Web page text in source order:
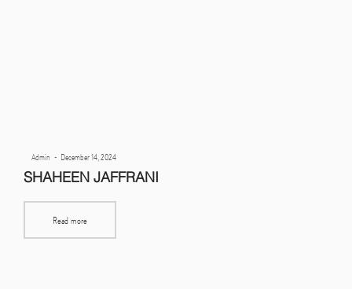
ByAdmin
Posted
on
December 14, 2024
SHAHEEN JAFFRANI
Read more